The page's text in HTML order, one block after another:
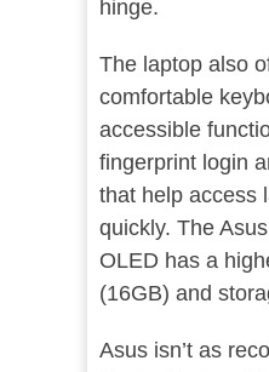
hinge.
The laptop also
comfortable
accessible
fingerprint login
that help access
quickly. The
OLED has a
(16GB) and
Asus isn’t as